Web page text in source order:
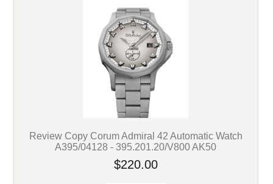
Review Copy Corum Admiral 42 Automatic Watch
A395/04128 - 395.201.20/V800 AK50
$220.00